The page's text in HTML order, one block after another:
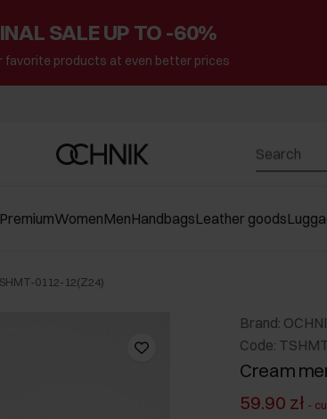
SALE UP TO -60%
favorite products at even better prices
PremiumWomenMenHandbagsLeather goods
0112-12(Z24)
Brand:
Code:
Cream
59.90 zł -